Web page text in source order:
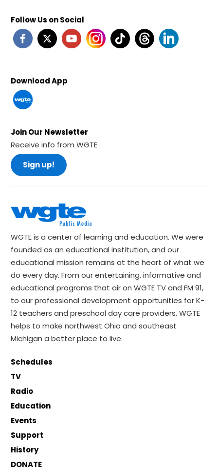
Follow Us on Social
Download App
Join Our Newsletter
Receive info from WGTE
Sign up!
WGTE is a center of learning and education. We were
founded as an educational institution, and our
educational mission remains at the heart of what we
do every day. From our entertaining, informative and
educational programs that air on WGTE TV and FM 91,
to our professional development opportunities for K-
12 teachers and preschool day care providers, WGTE
helps to make northwest Ohio and southeast
Michigan a better place to live.
Schedules
TV
Radio
Education
Events
Support
History
DONATE